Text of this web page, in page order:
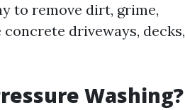
to remove dirt, grime,
driveways, decks,
Washing?